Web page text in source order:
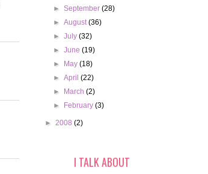
►September(28)
►August(36)
►July(32)
►June(19)
►
May(18)
►April(22)
►
March(2)
►
February(3)
► 2008 (2)
I TALK ABOUT